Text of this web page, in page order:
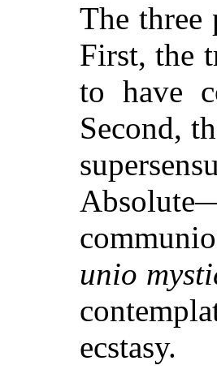
The
First, the
to have
Second,
unio
ecstasy.